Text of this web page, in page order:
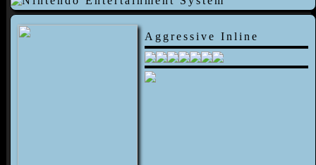
Aggressive Inline